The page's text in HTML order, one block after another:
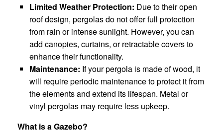
Limited Weather Protection: Due to their open
roof design, pergolas do not offer full protection
from rain or intense sunlight. However, you can
add canopies, curtains, or retractable covers to
enhance their functionality.
Maintenance: If your pergola is made of wood, it
will require periodic maintenance to protect it from
the elements and extend its lifespan. Metal or
vinyl pergolas may require less upkeep.
What is a Gazebo?